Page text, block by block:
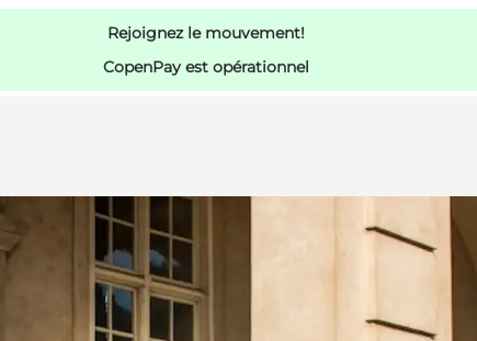
Rejoignez le mouvement!
CopenPay est opérationnel